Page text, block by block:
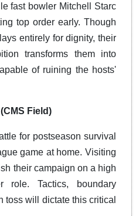
fast bowler Mitchell Starc
top order early. Though
entirely for dignity, their
transforms them into
of ruining the hosts'
Field)
for postseason survival
game at home. Visiting
their campaign on a high
role. Tactics, boundary
toss will dictate this critical